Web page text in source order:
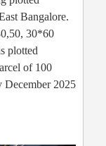
Bangalore.
30*60
plotted
of 100
December 2025